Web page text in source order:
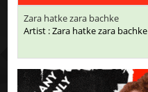
Zara hatke zara bachke
Artist : Zara hatke zara bachke